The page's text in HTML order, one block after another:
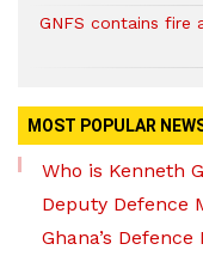
GNFS contains fire
MOST POPULAR
Who is Kenneth
Deputy Defence
Ghana’s